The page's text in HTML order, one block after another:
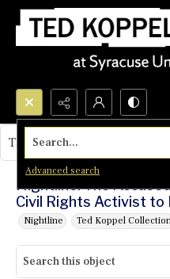
Search...
Advanced search
Nightline: The
Civil Rights Activist to
Nightline Ted Koppel
This object contains no